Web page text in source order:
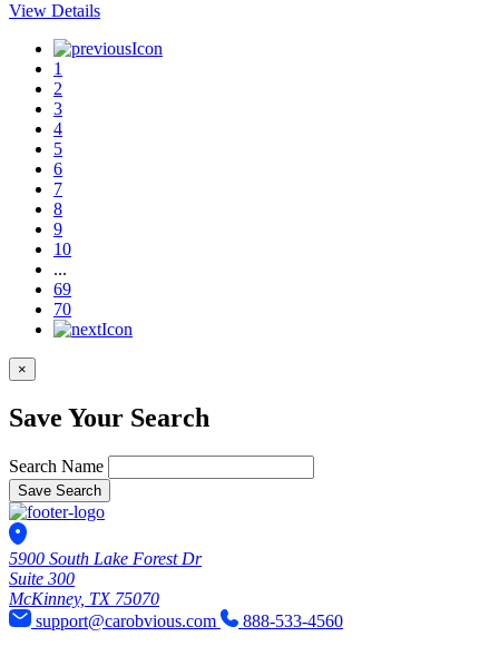
View Details
1
2
3
4
5
6
7
8
9
10
...
69
70
×
Save Your Search
Search Name
Save Search
5900 South Lake Forest Dr
Suite 300
McKinney, TX 75070
support@carobvious.com
888-533-4560